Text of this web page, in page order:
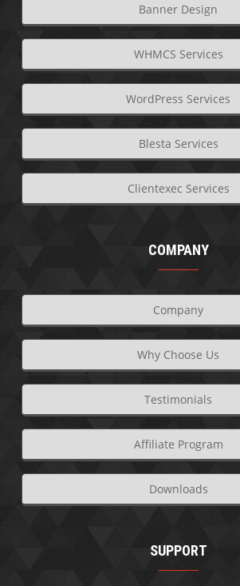
Banner Design
WHMCS Services
WordPress Services
Blesta Services
Clientexec Services
COMPANY
Company
Why Choose Us
Testimonials
Affiliate Program
Downloads
SUPPORT